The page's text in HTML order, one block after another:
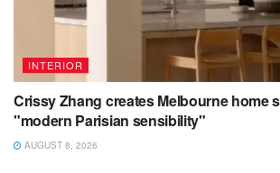
INTERIOR
Crissy Zhang creates Melbourne home
"modern Parisian sensibility"
AUGUST 8, 2026